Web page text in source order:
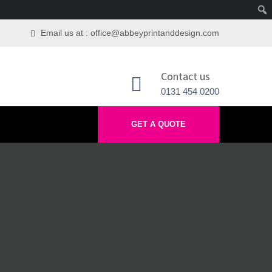
Email us at : office@abbeyprintanddesign.com
Contact us
0131 454 0200
GET A QUOTE